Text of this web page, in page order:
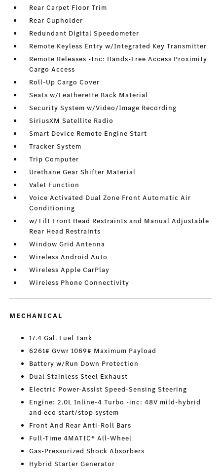
Rear Carpet Floor Trim
Rear Cupholder
Redundant Digital Speedometer
Remote Keyless Entry w/Integrated Key Transmitter
Remote Releases -Inc: Hands-Free Access Proximity
Cargo Access
Roll-Up Cargo Cover
Seats w/Leatherette Back Material
Security System w/Video/Image Recording
SiriusXM Satellite Radio
Smart Device Remote Engine Start
Tracker System
Trip Computer
Urethane Gear Shifter Material
Valet Function
Voice Activated Dual Zone Front Automatic Air
Conditioning
w/Tilt Front Head Restraints and Manual Adjustable
Rear Head Restraints
Window Grid Antenna
Wireless Android Auto
Wireless Apple CarPlay
Wireless Phone Connectivity
MECHANICAL
17.4 Gal. Fuel Tank
6261# Gvwr 1069# Maximum Payload
Battery w/Run Down Protection
Dual Stainless Steel Exhaust
Electric Power-Assist Speed-Sensing Steering
Engine: 2.0L Inline-4 Turbo -inc: 48V mild-hybrid
and eco start/stop system
Front And Rear Anti-Roll Bars
Full-Time 4MATIC® All-Wheel
Gas-Pressurized Shock Absorbers
Hybrid Starter Generator